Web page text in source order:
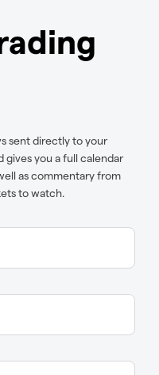
sent directly to your
gives you a full calendar
as commentary from
to watch.